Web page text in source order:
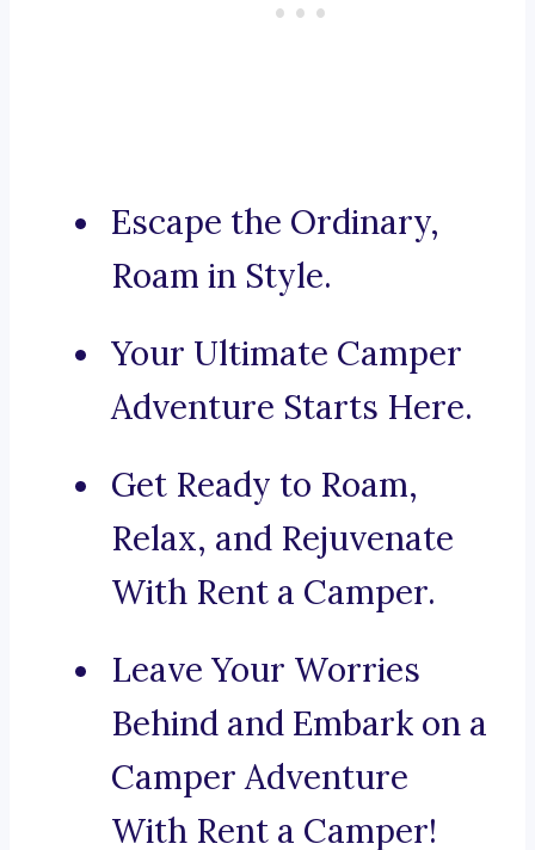
Escape the Ordinary,
Roam in Style.
Your Ultimate Camper
Adventure Starts Here.
Get Ready to Roam,
Relax, and Rejuvenate
With Rent a Camper.
Leave Your Worries
Behind and Embark on a
Camper Adventure
With Rent a Camper!